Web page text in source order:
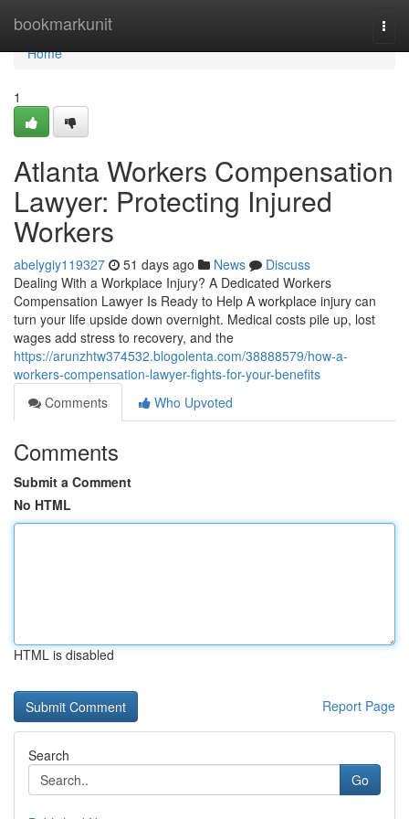
bookmarkunit
Home
Home
1
Atlanta Workers Compensation
Lawyer: Protecting Injured
Workers
abelygiy119327 51 days ago News
Discuss
Dealing With a Workplace Injury? A Dedicated Workers
Compensation Lawyer Is Ready to Help A workplace injury can
turn your life upside down overnight. Medical costs pile up, lost
wages add stress to recovery, and the
https://arunzhtw374532.blogolenta.com/38888579/how-a-
workers-compensation-lawyer-fights-for-your-benefits
Comments
Who Upvoted
Comments
Submit a Comment
No HTML
HTML is disabled
Report Page
Search
Go